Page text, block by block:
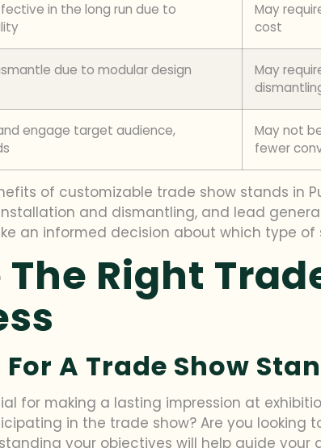
in the long run due to
May
cost
due to modular design
May
engage target audience,
May not
fewer
of customizable trade show stands in
and dismantling, and lead
an informed decision about which type of
The Right
A Trade Show
for making a lasting impression at
in the trade show? Are you looking
your objectives will help guide your